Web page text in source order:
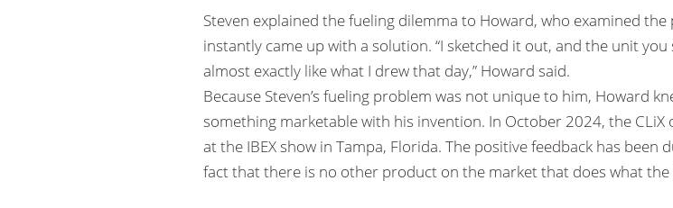
Steven explained the fueling dilemma to Howard, who examined
instantly came up with a solution. “I sketched it out, and the unit you
almost exactly like what I drew that day,” Howard said.
Because Steven’s fueling problem was not unique to him, Howard
something marketable with his invention. In October 2024, the CLiX
at the IBEX show in Tampa, Florida. The positive feedback has been
fact that there is no other product on the market that does what the